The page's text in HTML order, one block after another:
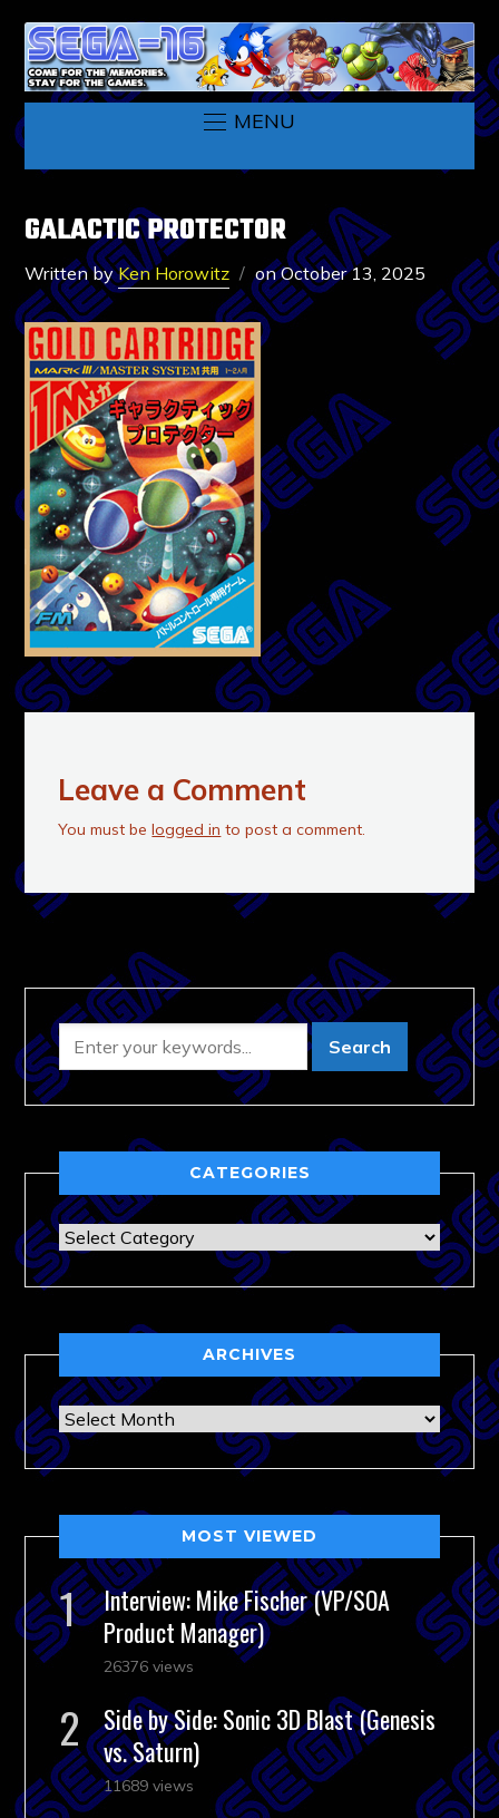
MENU
GALACTIC PROTECTOR
Written byKen Horowitz onOctober 13, 2025
Leave a Comment
You must belogged in to post a comment.
CATEGORIES
Categories
ARCHIVES
Archives
MOST VIEWED
Interview: Mike Fischer (VP/SOA
Product Manager)
26376 views
Side by Side: Sonic 3D Blast (Genesis
vs. Saturn)
11689 views